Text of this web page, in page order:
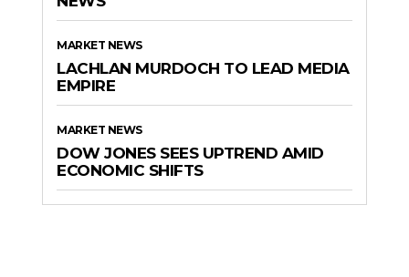
MARKET NEWS
LACHLAN MURDOCH TO LEAD MEDIA
EMPIRE
MARKET NEWS
DOW JONES SEES UPTREND AMID
ECONOMIC SHIFTS